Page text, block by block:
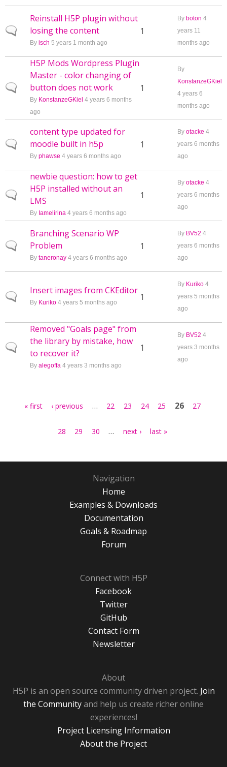
Normal topic
Reinstall H5P plugin without
losing the content
By isch 5 years 1 month ago
1
By boton 4
years 11
months ago
Normal topic
H5P Mods Wordpress Plugin
Master - color changing of
button does not work
By KonstanzeGKiel 4 years 6 months
ago
1
By
KonstanzeGKiel
4 years 6
months ago
Normal topic
content type updated for
moodle built in h5p
By phawse 4 years 6 months ago
1
By otacke 4
years 6 months
ago
Normal topic
newbie question: how to get
H5P installed without an
LMS
By Iamelirina 4 years 6 months ago
1
By otacke 4
years 6 months
ago
Normal topic
Branching Scenario WP
Problem
By taneronay 4 years 6 months ago
1
By BV52 4
years 6 months
ago
Normal topic
Insert images from CKEditor
By Kuriko 4 years 5 months ago 1
By Kuriko 4
years 5 months
ago
Normal topic
Removed "Goals page" from
the library by mistake, how
to recover it?
By alegoffa 4 years 3 months ago
1
By BV52 4
years 3 months
ago
« first ‹ previous … 22 23 24 25 26 27
28 29 30 … next › last »
Navigation
Home
Examples & Downloads
Documentation
Goals & Roadmap
Forum
Connect with H5P
Facebook
Twitter
GitHub
Contact Form
Newsletter
About
H5P is an open source community driven project. Join
the Communityand help us create richer online
experiences!
Project Licensing Information
About the Project